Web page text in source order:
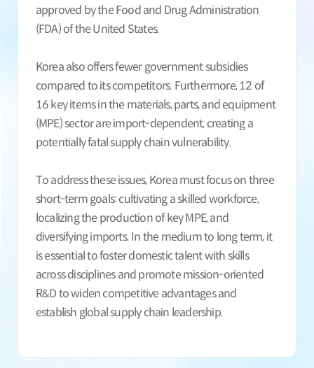
approved by the Food and Drug Administration
(FDA) of the United States.
Korea also offers fewer government subsidies
compared to its competitors. Furthermore, 12 of
16 key items in the materials, parts, and equipment
(MPE) sector are import-dependent, creating a
potentially fatal supply chain vulnerability.
To address these issues, Korea must focus on three
short-term goals: cultivating a skilled workforce,
localizing the production of key MPE, and
diversifying imports. In the medium to long term, it
is essential to foster domestic talent with skills
across disciplines and promote mission-oriented
R&D to widen competitive advantages and
establish global supply chain leadership.